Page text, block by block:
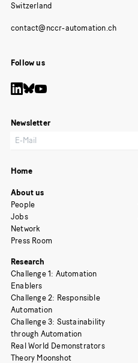
Switzerland
Follow us
Newsletter
Home
About us
People
Jobs
Network
Press Room
Research
Challenge 1: Automation
Enablers
Challenge 2: Responsible
Automation
Challenge 3: Sustainability
through Automation
Real World Demonstrators
Theory Moonshot